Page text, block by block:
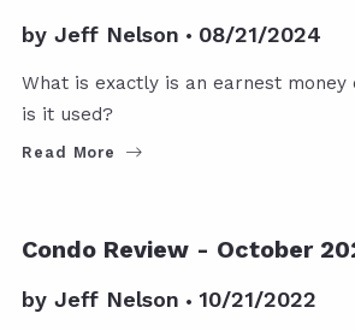
by Jeff Nelson 08/21/2024
What is exactly is an earnest money
is it used?
Read More
Condo Review - October
by Jeff Nelson 10/21/2022